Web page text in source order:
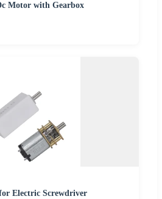
Motor with Gearbox
Electric Screwdriver